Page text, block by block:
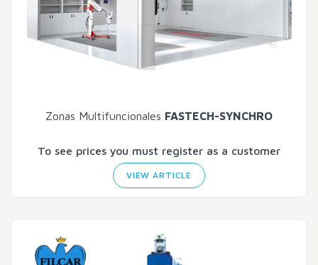
Zonas Multifuncionales FASTECH-SYNCHRO
To see prices you must register as a customer
VIEW ARTICLE